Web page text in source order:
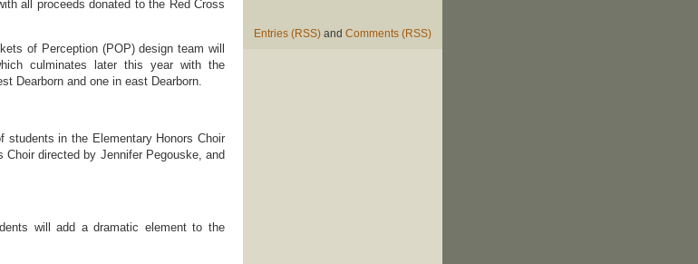
all proceeds donated to the Red Cross
of Perception (POP) design team will
culminates later this year with the
Dearborn and one in east Dearborn.
students in the Elementary Honors Choir
directed by Jennifer Pegouske, and
will add a dramatic element to the
Entries (RSS) and Comments (RSS)